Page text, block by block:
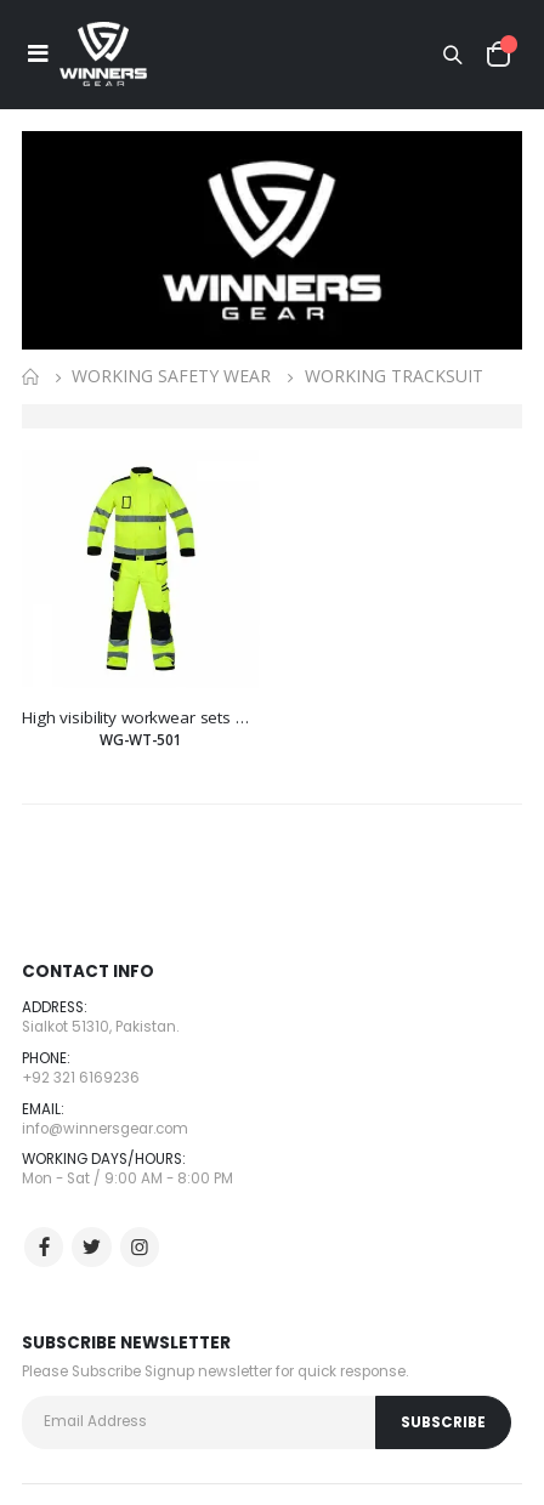
WORKING SAFETY WEAR WORKING TRACKSUIT
High visibility workwear sets work sets
WG-WT-501
CONTACT INFO
ADDRESS:
Sialkot 51310, Pakistan.
PHONE:
+92 321 6169236
EMAIL:
info@winnersgear.com
WORKING DAYS/HOURS:
Mon - Sat / 9:00 AM - 8:00 PM
SUBSCRIBE NEWSLETTER
Please Subscribe Signup newsletter for quick response.